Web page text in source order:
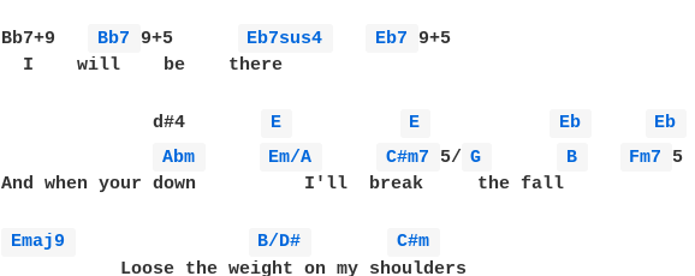
Bb7+9 Bb7 9+5 Eb7sus4 Eb7 9+5
  I    will    be    there
              d#4
E E Eb
Eb
Abm
Em/A C#m7 5/ G B Fm7 5
And when your down          I'll  break     the fall
Emaj9 B/D#
C#m
           Loose the weight on my shoulders